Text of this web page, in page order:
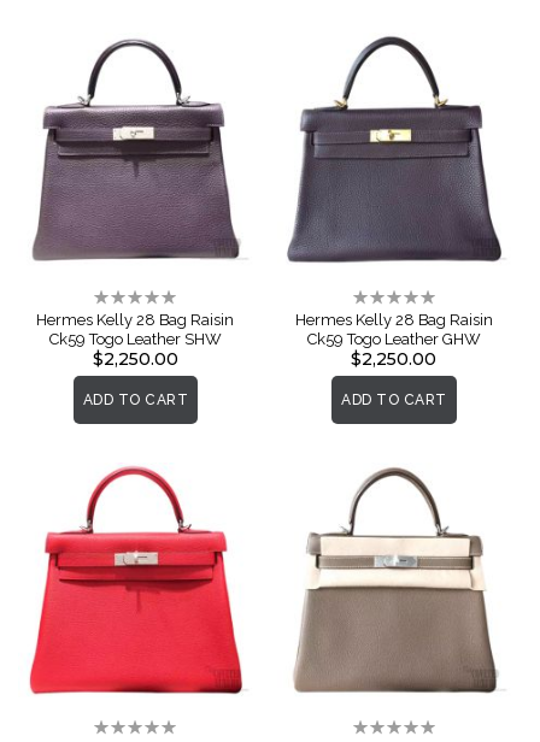
Rating:
0%
Hermes Kelly 28 Bag Raisin
Ck59 Togo Leather SHW
$2,250.00
ADD TO CART
Rating:
0%
Hermes Kelly 28 Bag Raisin
Ck59 Togo Leather GHW
$2,250.00
ADD TO CART
Rating: Rating: